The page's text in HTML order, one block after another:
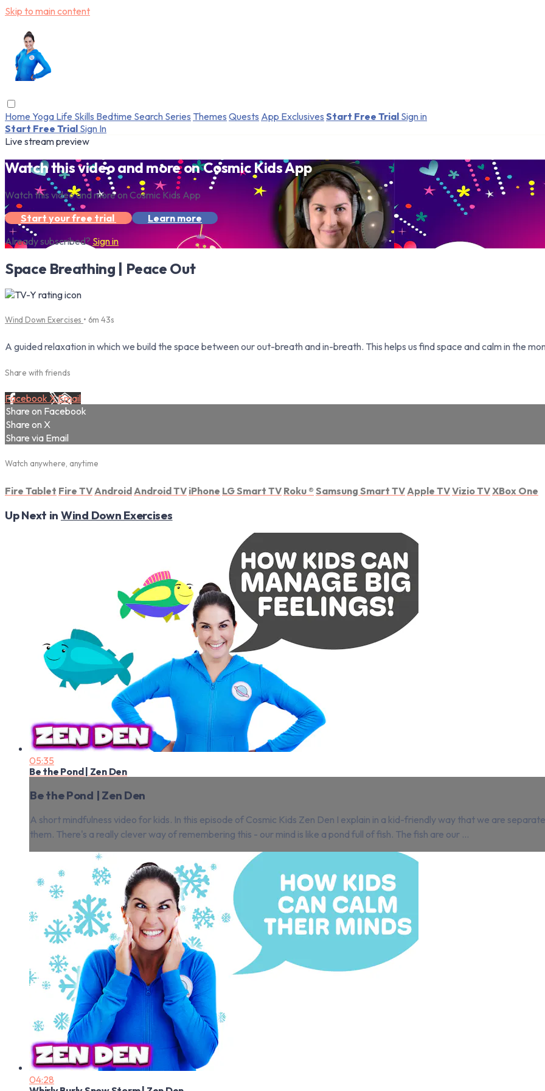
Skip to main content
Home Yoga Life Skills Bedtime Search Series Themes Quests App Exclusives Start Free Trial Sign in
Start Free Trial Sign In
Live stream preview
Watch this video and more on Cosmic Kids App
Watch this video and more on Cosmic Kids App
Start your free trial
Learn more
Already subscribed? Sign in
Space Breathing | Peace Out
Wind Down Exercises • 6m 43s
A guided relaxation in which we build the space between our out-breath and in-breath. This helps us find space and calm in the
Share with friends
Facebook XEmail
Share on Facebook
Share on X
Share via Email
Watch anywhere, anytime
Fire Tablet Fire TV Android Android TV iPhone LG Smart TV Roku ® Samsung Smart TV Apple TVVizio TVXBox One
Up Next in Wind Down Exercises
05:35
Be the Pond | Zen Den
Be the Pond | Zen Den
A short mindfulness video for kids. In this episode of Cosmic Kids Zen Den I explain in a kid-friendly way that we are
them. There's a really clever way of remembering this - our mind is like a pond full of fish. The fish are our ...
04:28